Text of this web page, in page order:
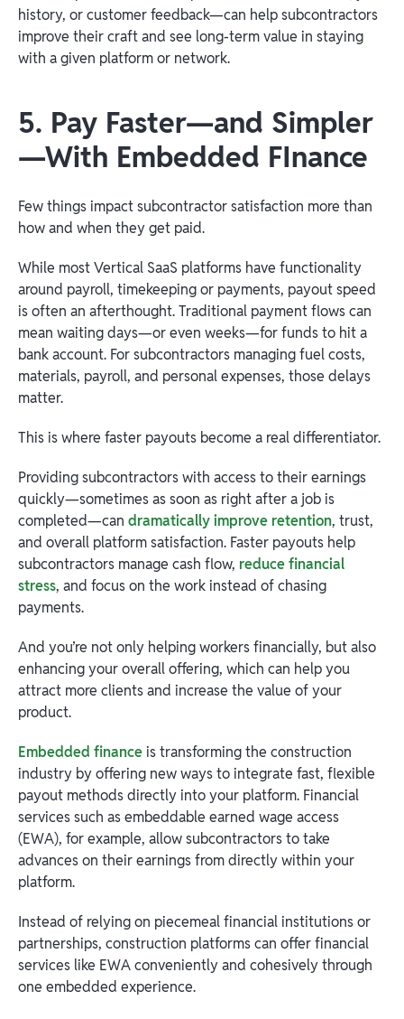
history, or customer feedback—can help subcontractors
improve their craft and see long-term value in staying
with a given platform or network.
5. Pay Faster—and Simpler
—With Embedded FInance
Few things impact subcontractor satisfaction more than
how and when they get paid.
While most Vertical SaaS platforms have functionality
around payroll, timekeeping or payments, payout speed
is often an afterthought. Traditional payment flows can
mean waiting days—or even weeks—for funds to hit a
bank account. For subcontractors managing fuel costs,
materials, payroll, and personal expenses, those delays
matter.
This is where faster payouts become a real differentiator.
Providing subcontractors with access to their earnings
quickly—sometimes as soon as right after a job is
completed—can dramatically improve retention, trust,
and overall platform satisfaction. Faster payouts help
subcontractors manage cash flow, reduce financial
stress, and focus on the work instead of chasing
payments.
And you’re not only helping workers financially, but also
enhancing your overall offering, which can help you
attract more clients and increase the value of your
product.
Embedded finance is transforming the construction
industry by offering new ways to integrate fast, flexible
payout methods directly into your platform. Financial
services such as embeddable earned wage access
(EWA), for example, allow subcontractors to take
advances on their earnings from directly within your
platform.
Instead of relying on piecemeal financial institutions or
partnerships, construction platforms can offer financial
services like EWA conveniently and cohesively through
one embedded experience.